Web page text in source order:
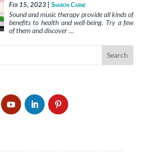
Feb 15, 2023 | Sharon Carne
Sound and music therapy provide all kinds of
benefits to health and well-being. Try a few
of them and discover …